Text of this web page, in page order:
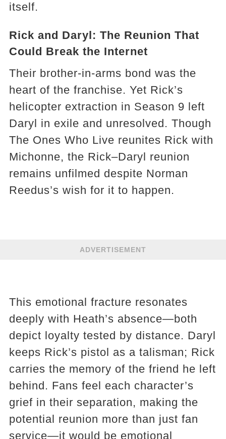
itself.
Rick and Daryl: The Reunion That
Could Break the Internet
Their brother-in-arms bond was the
heart of the franchise. Yet Rick’s
helicopter extraction in Season 9 left
Daryl in exile and unresolved. Though
The Ones Who Live reunites Rick with
Michonne, the Rick–Daryl reunion
remains unfilmed despite Norman
Reedus’s wish for it to happen.
ADVERTISEMENT
This emotional fracture resonates
deeply with Heath’s absence—both
depict loyalty tested by distance. Daryl
keeps Rick’s pistol as a talisman; Rick
carries the memory of the friend he left
behind. Fans feel each character’s
grief in their separation, making the
potential reunion more than just fan
service—it would be emotional